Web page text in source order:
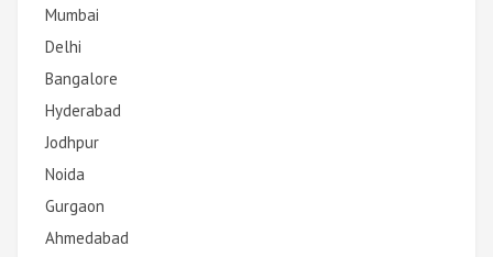
Mumbai
Delhi
Bangalore
Hyderabad
Jodhpur
Noida
Gurgaon
Ahmedabad